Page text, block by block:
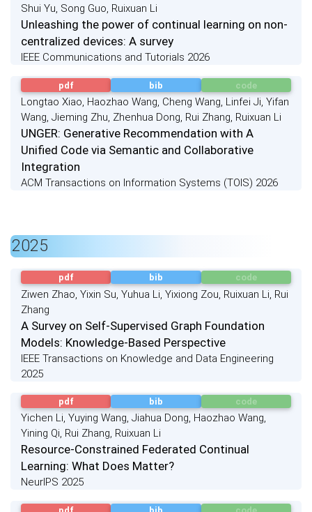
Shui Yu, Song Guo, Ruixuan Li
Unleashing the power of continual learning on non-
centralized devices: A survey
IEEE Communications and Tutorials 2026
pdf bib code
Longtao Xiao, Haozhao Wang, Cheng Wang, Linfei Ji, Yifan
Wang, Jieming Zhu, Zhenhua Dong, Rui Zhang, Ruixuan Li
UNGER: Generative Recommendation with A
Unified Code via Semantic and Collaborative
Integration
ACM Transactions on Information Systems (TOIS) 2026
2025
pdf bib code
Ziwen Zhao, Yixin Su, Yuhua Li, Yixiong Zou, Ruixuan Li, Rui
Zhang
A Survey on Self-Supervised Graph Foundation
Models: Knowledge-Based Perspective
IEEE Transactions on Knowledge and Data Engineering
2025
pdf bib code
Yichen Li, Yuying Wang, Jiahua Dong, Haozhao Wang,
Yining Qi, Rui Zhang, Ruixuan Li
Resource-Constrained Federated Continual
Learning: What Does Matter?
NeurIPS 2025